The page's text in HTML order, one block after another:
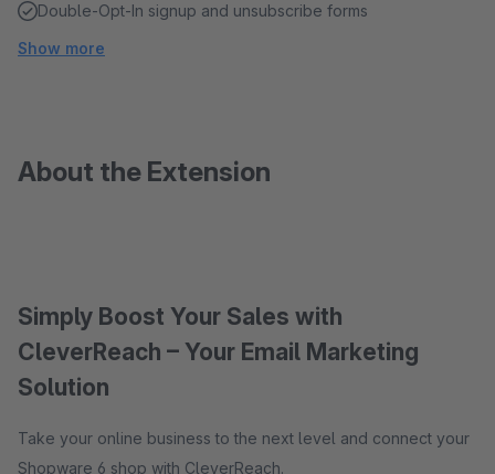
Double-Opt-In signup and unsubscribe forms
Show more
About the Extension
Simply Boost Your Sales with
CleverReach – Your Email Marketing
Solution
Take your online business to the next level and connect your
Shopware 6 shop with CleverReach.